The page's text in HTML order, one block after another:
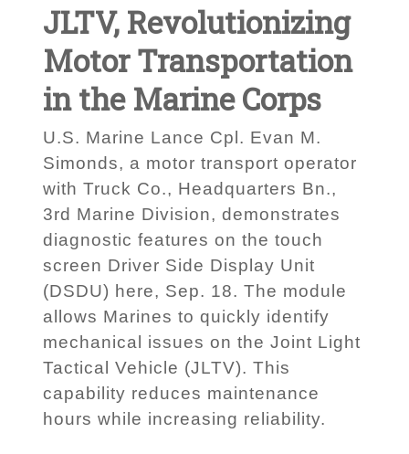
JLTV, Revolutionizing
Motor Transportation
in the Marine Corps
U.S. Marine Lance Cpl. Evan M.
Simonds, a motor transport operator
with Truck Co., Headquarters Bn.,
3rd Marine Division, demonstrates
diagnostic features on the touch
screen Driver Side Display Unit
(DSDU) here, Sep. 18. The module
allows Marines to quickly identify
mechanical issues on the Joint Light
Tactical Vehicle (JLTV). This
capability reduces maintenance
hours while increasing reliability.